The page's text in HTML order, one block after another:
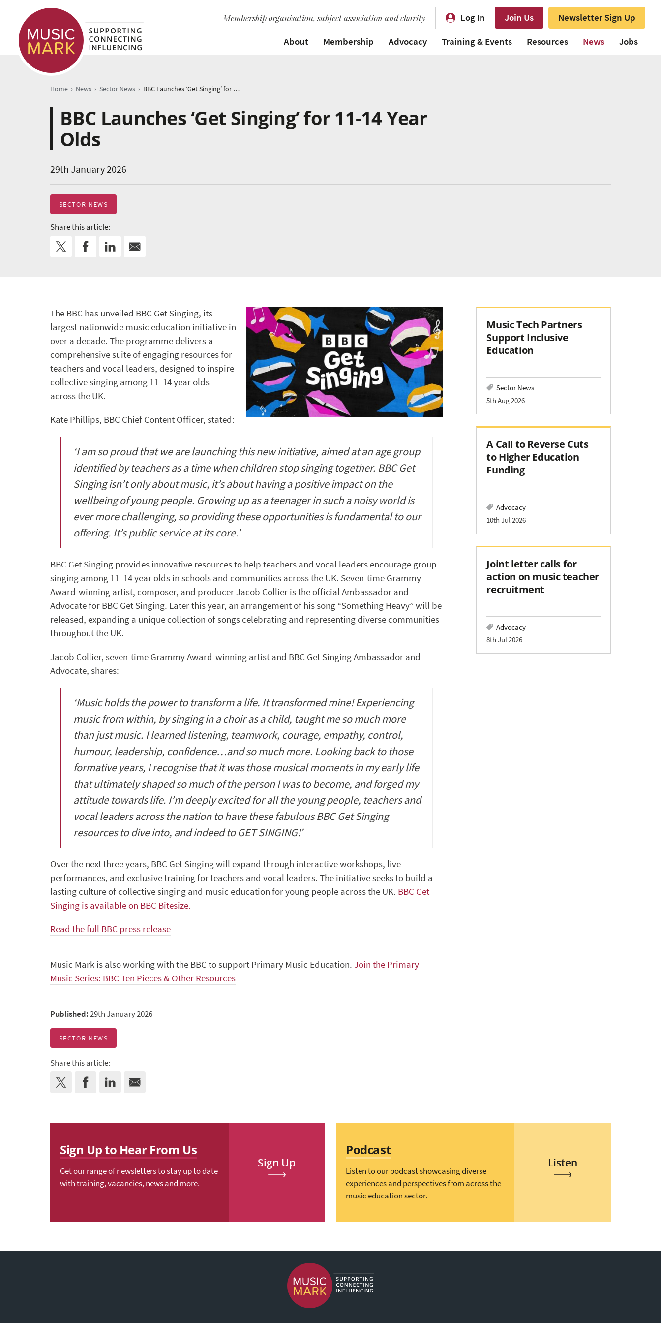
Membership organisation, subject association and charity Log In Join Us
Newsletter Sign Up
About
Membership Advocacy Training & Events Resources News Jobs
Home › News › Sector News › BBC Launches ‘Get Singing’ for 11-14 Year Olds
BBC Launches ‘Get Singing’ for 11-14 Year
Olds
29th January 2026
SECTOR NEWS
Share this article:
The BBC has unveiled BBC Get Singing, its
largest nationwide music education initiative in
over a decade. The programme delivers a
comprehensive suite of engaging resources for
teachers and vocal leaders, designed to inspire
collective singing among 11–14 year olds
across the UK.
Kate Phillips, BBC Chief Content Officer, stated:
‘I am so proud that we are launching this new initiative, aimed at an age group
identified by teachers as a time when children stop singing together. BBC Get
Singing isn’t only about music, it’s about having a positive impact on the
wellbeing of young people. Growing up as a teenager in such a noisy world is
ever more challenging, so providing these opportunities is fundamental to our
offering. It’s public service at its core.’
BBC Get Singing provides innovative resources to help teachers and vocal leaders encourage group
singing among 11–14 year olds in schools and communities across the UK. Seven-time Grammy
Award-winning artist, composer, and producer Jacob Collier is the official Ambassador and
Advocate for BBC Get Singing. Later this year, an arrangement of his song “Something Heavy” will be
released, expanding a unique collection of songs celebrating and representing diverse communities
throughout the UK.
Jacob Collier, seven-time Grammy Award-winning artist and BBC Get Singing Ambassador and
Advocate, shares:
‘Music holds the power to transform a life. It transformed mine! Experiencing
music from within, by singing in a choir as a child, taught me so much more
than just music. I learned listening, teamwork, courage, empathy, control,
humour, leadership, confidence…and so much more. Looking back to those
formative years, I recognise that it was those musical moments in my early life
that ultimately shaped so much of the person I was to become, and forged my
attitude towards life. I’m deeply excited for all the young people, teachers and
vocal leaders across the nation to have these fabulous BBC Get Singing
resources to dive into, and indeed to GET SINGING!’
Over the next three years, BBC Get Singing will expand through interactive workshops, live
performances, and exclusive training for teachers and vocal leaders. The initiative seeks to build a
lasting culture of collective singing and music education for young people across the UK. BBC Get
Singing is available on BBC Bitesize.
Read the full BBC press release
Music Mark is also working with the BBC to support Primary Music Education. Join the Primary
Music Series: BBC Ten Pieces & Other Resources
Published:29th January 2026
SECTOR NEWS
Share this article:
Music Tech Partners
Support Inclusive
Education
Sector News
5th Aug 2026
A Call to Reverse Cuts
to Higher Education
Funding
Advocacy
10th Jul 2026
Joint letter calls for
action on music teacher
recruitment
Advocacy
8th Jul 2026
Sign Up to Hear From Us
Get our range of newsletters to stay up to date
with training, vacancies, news and more.
Sign Up
Podcast
Listen to our podcast showcasing diverse
experiences and perspectives from across the
music education sector.
Listen